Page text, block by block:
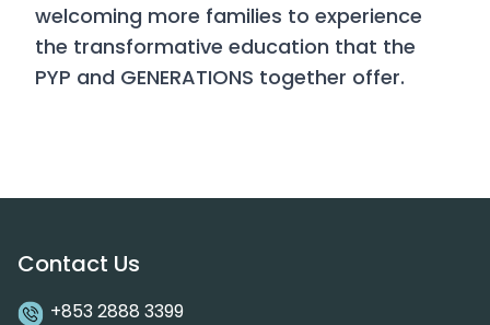
welcoming more families to experience
the transformative education that the
PYP and GENERATIONS together offer.
Contact Us
+853 2888 3399